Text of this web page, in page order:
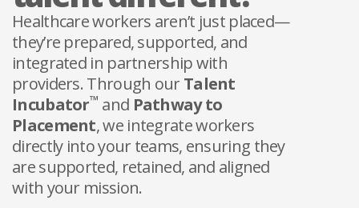
Healthcare workers aren’t just placed—
they’re prepared, supported, and
integrated in partnership with
providers. Through our Talent
Incubator™ and Pathway to
Placement, we integrate workers
directly into your teams, ensuring they
are supported, retained, and aligned
with your mission.